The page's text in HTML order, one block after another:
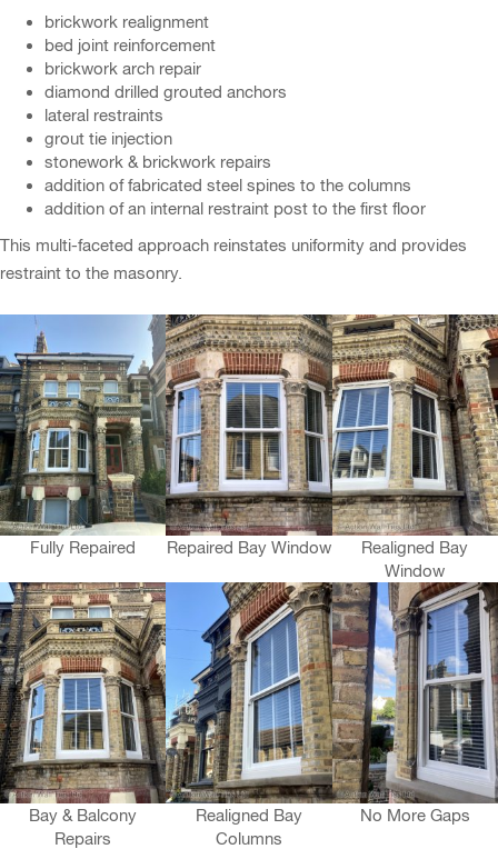
brickwork realignment
bed joint reinforcement
brickwork arch repair
diamond drilled grouted anchors
lateral restraints
grout tie injection
stonework & brickwork repairs
addition of fabricated steel spines to the columns
addition of an internal restraint post to the first floor
This multi-faceted approach reinstates uniformity and provides
restraint to the masonry.
Fully Repaired Repaired Bay Window
Realigned Bay
Window
Bay & Balcony
Repairs
Realigned Bay
Columns
No More Gaps